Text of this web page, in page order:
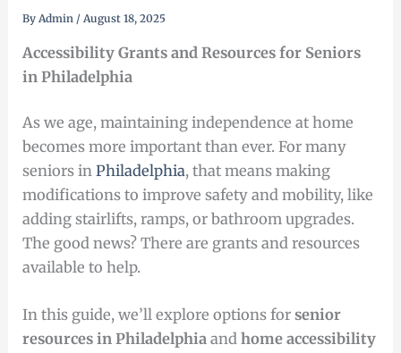
ByAdmin /August 18, 2025
Accessibility Grants and Resources for Seniors
in Philadelphia
As we age, maintaining independence at home
becomes more important than ever. For many
seniors inPhiladelphia, that means making
modifications to improve safety and mobility, like
adding stairlifts, ramps, or bathroom upgrades.
The good news? There are grants and resources
available to help.
In this guide, we’ll explore options forsenior
resources in Philadelphia andhome accessibility